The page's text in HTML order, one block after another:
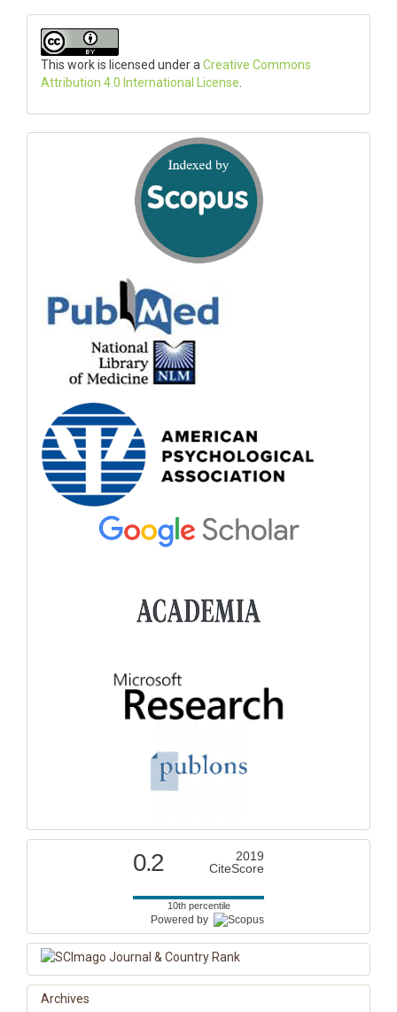
This work is licensed under a Creative Commons
Attribution 4.0 International License
0.2
2019
CiteScore
10th percentile
Powered by
Archives